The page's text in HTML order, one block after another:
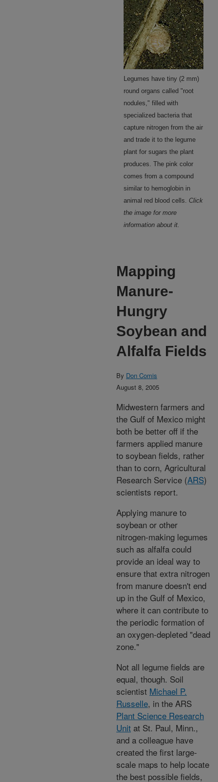
Legumes have tiny (2 mm)
round organs called "root
nodules," filled with
specialized bacteria that
capture nitrogen from the air
and trade it to the legume
plant for sugars the plant
produces. The pink color
comes from a compound
similar to hemoglobin in
animal red blood cells. Click
the image for more
information about it.
Mapping
Manure-
Hungry
Soybean and
Alfalfa Fields
By Don Comis
August 8, 2005
Midwestern farmers and
the Gulf of Mexico might
both be better off if the
farmers applied manure
to soybean fields, rather
than to corn, Agricultural
Research Service (ARS)
scientists report.
Applying manure to
soybean or other
nitrogen-making legumes
such as alfalfa could
provide an ideal way to
ensure that extra nitrogen
from manure doesn't end
up in the Gulf of Mexico,
where it can contribute to
the periodic formation of
an oxygen-depleted "dead
zone."
Not all legume fields are
equal, though. Soil
scientist Michael P.
Russelle, in the ARS
Plant Science Research
Unit at St. Paul, Minn.,
and a colleague have
created the first large-
scale maps to help locate
the best possible fields,